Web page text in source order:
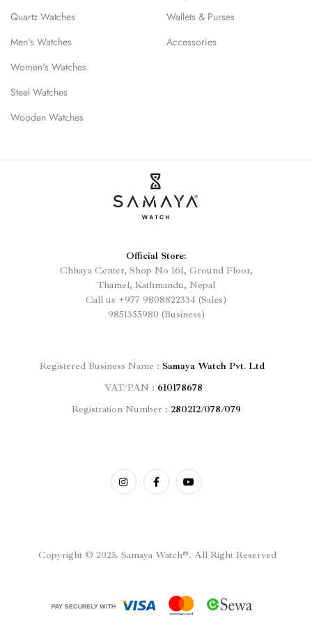
Quartz Watches
Men's Watches
Women's Watches
Steel Watches
Wooden Watches
Wallets & Purses
Accessories
Official Store:
Chhaya Center, Shop No 161, Ground Floor,
Thamel, Kathmandu, Nepal
Call us +977 9808822334 (Sales)
9851355980 (Business)
Registered Business Name : Samaya Watch Pvt. Ltd
VAT/PAN : 610178678
Registration Number : 280212/078/079
Copyright © 2025. Samaya Watch®. All Right Reserved